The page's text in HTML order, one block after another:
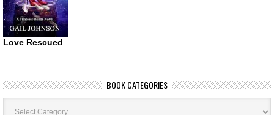
Love Rescued
BOOK CATEGORIES
Book
Categories